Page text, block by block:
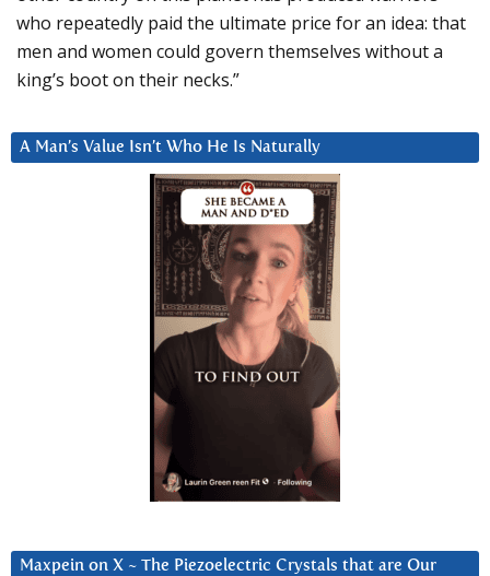
who repeatedly paid the ultimate price for an idea: that
men and women could govern themselves without a
king’s boot on their necks.”
A Man’s Value Isn’t Who He Is Naturally
Maxpein on X ~ The Piezoelectric Crystals that are Our